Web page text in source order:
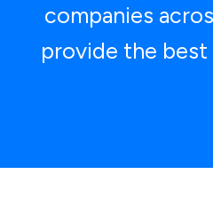
companies
provide the